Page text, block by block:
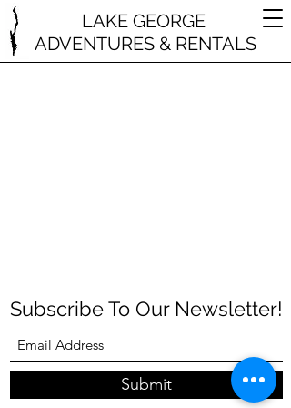
LAKE GEORGE
ADVENTURES & RENTALS
Subscribe To Our Newsletter!
Submit